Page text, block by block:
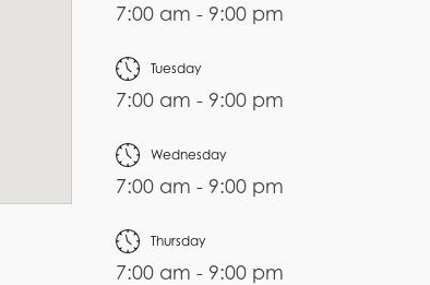
7:00 am - 9:00 pm
Tuesday
7:00 am - 9:00 pm
Wednesday
7:00 am - 9:00 pm
Thursday
7:00 am - 9:00 pm